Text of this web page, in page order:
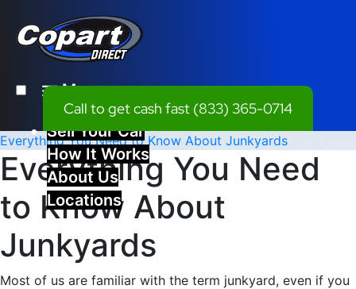
Menu
Sell Your Car
How It Works
About Us
Locations
Call to get cash fast (833) 365-0714
Everything You Need to Know About Junkyards
Everything You Need
to Know About
Junkyards
Most of us are familiar with the term junkyard, even if you